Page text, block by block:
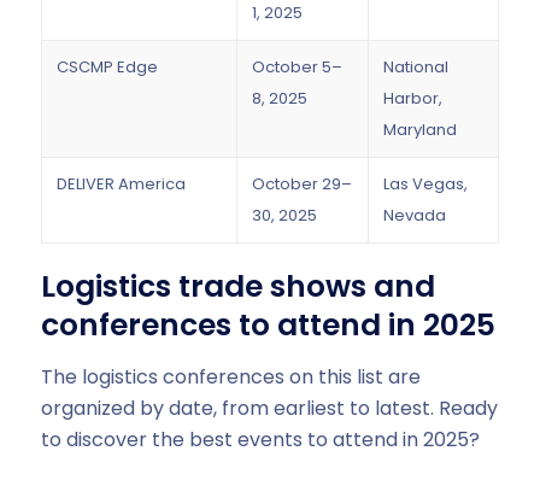
1, 2025
CSCMP Edge
October 5–
8, 2025
National
Harbor,
Maryland
DELIVER America
October 29–
30, 2025
Las Vegas,
Nevada
Logistics trade shows and
conferences to attend in 2025
The logistics conferences on this list are
organized by date, from earliest to latest. Ready
to discover the best events to attend in 2025?